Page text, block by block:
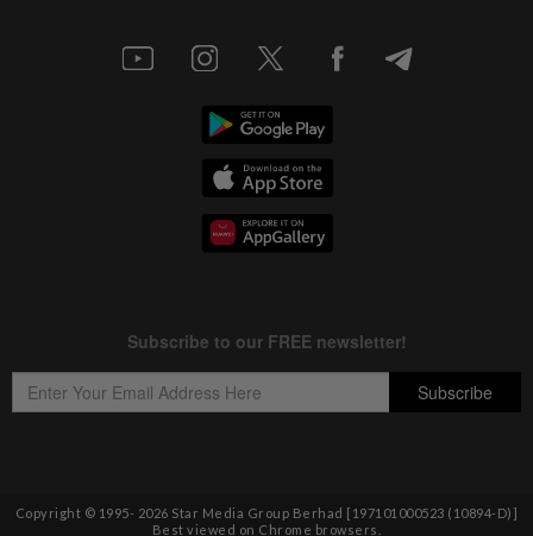
Copyright © 1995- 2026 Star Media Group Berhad [197101000523 (10894-D)]
Best viewed on Chrome browsers.